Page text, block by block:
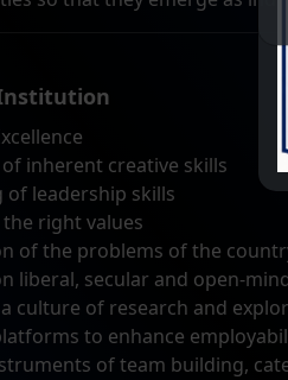
inherent creative skills
of leadership skills
right values
of the problems of the
liberal, secular and open-
culture of research and
to enhance
of team building,